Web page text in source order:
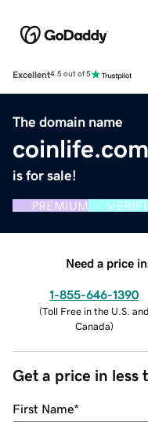
Excellent4.5 out of 5
The domain name
coinlife.com
is for sale!
PREMIUM
Need a price
1-855-646-1390
(Toll Free in the U.S. and
Canada)
Get a price in less
First Name*